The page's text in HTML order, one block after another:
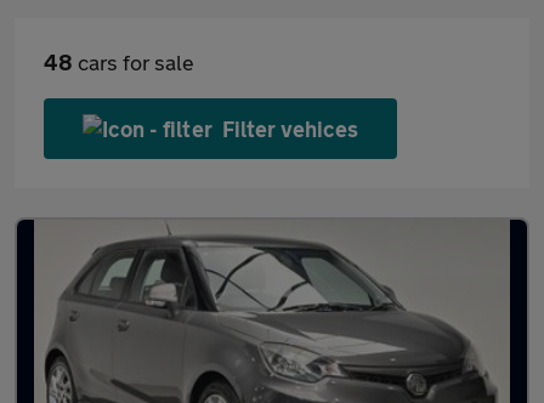
48 cars for sale
Filter vehices